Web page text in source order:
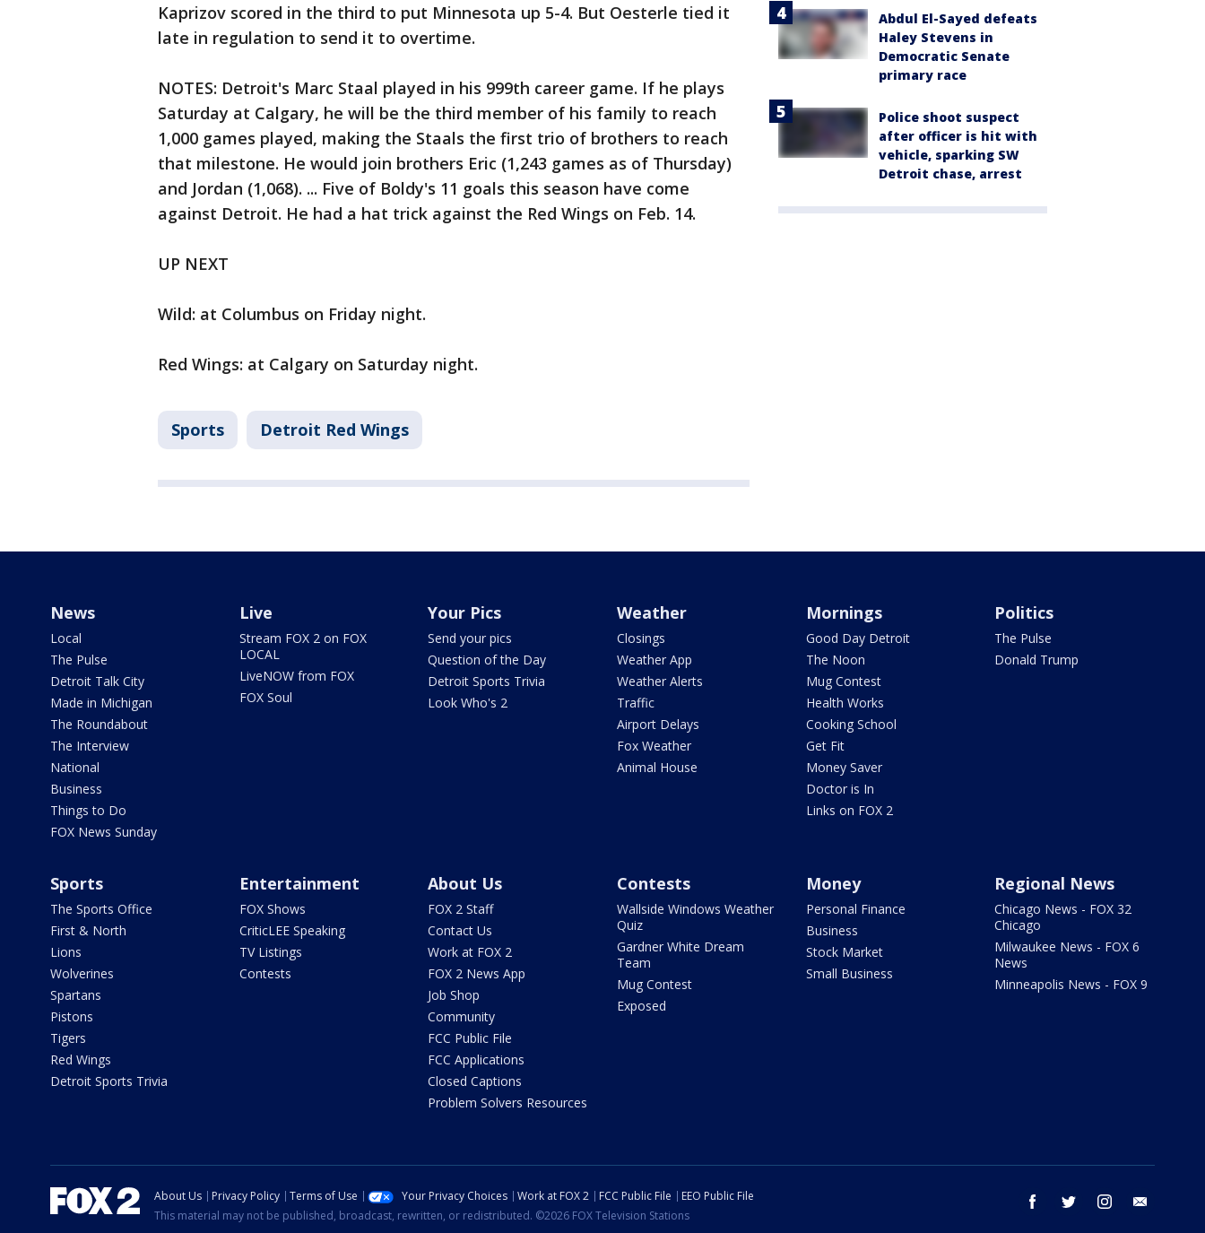
Kaprizov scored in the third to put Minnesota up 5-4. But Oesterle tied it
late in regulation to send it to overtime.
NOTES: Detroit's Marc Staal played in his 999th career game. If he plays
Saturday at Calgary, he will be the third member of his family to reach
1,000 games played, making the Staals the first trio of brothers to reach
that milestone. He would join brothers Eric (1,243 games as of Thursday)
and Jordan (1,068). ... Five of Boldy's 11 goals this season have come
against Detroit. He had a hat trick against the Red Wings on Feb. 14.
UP NEXT
Wild: at Columbus on Friday night.
Red Wings: at Calgary on Saturday night.
Sports Detroit Red Wings
Abdul El-Sayed defeats
Haley Stevens in
Democratic Senate
primary race
Police shoot suspect
after officer is hit with
vehicle, sparking SW
Detroit chase, arrest
News
Local
The Pulse
Detroit Talk City
Made in Michigan
The Roundabout
The Interview
National
Business
Things to Do
FOX News Sunday
Live
Stream FOX 2 on FOX
LOCAL
LiveNOW from FOX
FOX Soul
Your Pics
Send your pics
Question of the Day
Detroit Sports Trivia
Look Who's 2
Weather
Closings
Weather App
Weather Alerts
Traffic
Airport Delays
Fox Weather
Animal House
Mornings
Good Day Detroit
The Noon
Mug Contest
Health Works
Cooking School
Get Fit
Money Saver
Doctor is In
Links on FOX 2
Politics
The Pulse
Donald Trump
Sports
The Sports Office
First & North
Lions
Wolverines
Spartans
Pistons
Tigers
Red Wings
Detroit Sports Trivia
Entertainment
FOX Shows
CriticLEE Speaking
TV Listings
Contests
About Us
FOX 2 Staff
Contact Us
Work at FOX 2
FOX 2 News App
Job Shop
Community
FCC Public File
FCC Applications
Closed Captions
Problem Solvers Resources
Contests
Wallside Windows Weather
Quiz
Gardner White Dream
Team
Mug Contest
Exposed
Money
Personal Finance
Business
Stock Market
Small Business
Regional News
Chicago News - FOX 32
Chicago
Milwaukee News - FOX 6
News
Minneapolis News - FOX 9
facebook twitter instagram
About Us Privacy Policy Terms of Use Your Privacy Choices Work at FOX 2 FCC Public File
EEO Public File
This material may not be published, broadcast, rewritten, or redistributed. ©2026 FOX Television Stations